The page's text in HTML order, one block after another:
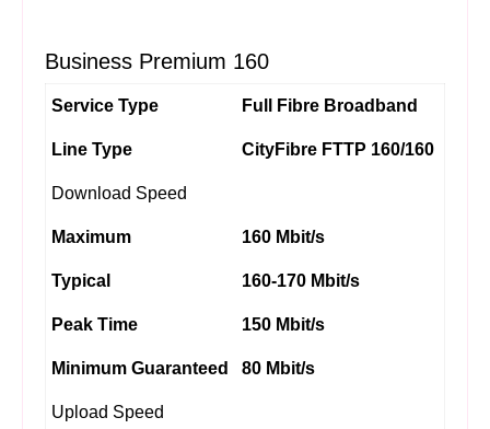
Business Premium 160
Service Type Full Fibre Broadband
Line Type CityFibre FTTP 160/160
Download Speed
Maximum 160 Mbit/s
Typical 160-170 Mbit/s
Peak Time 150 Mbit/s
Minimum Guaranteed 80 Mbit/s
Upload Speed